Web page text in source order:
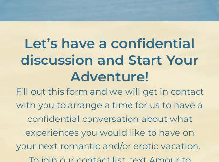
Let’s have a confidential
discussion and Start Your
Adventure!
Fill out this form and we will get in contact
with you to arrange a time for us to have a
confidential conversation about what
experiences you would like to have on
your next romantic and/or erotic vacation.